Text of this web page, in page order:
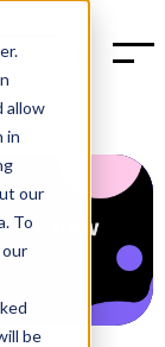
allow
in
our
To
be